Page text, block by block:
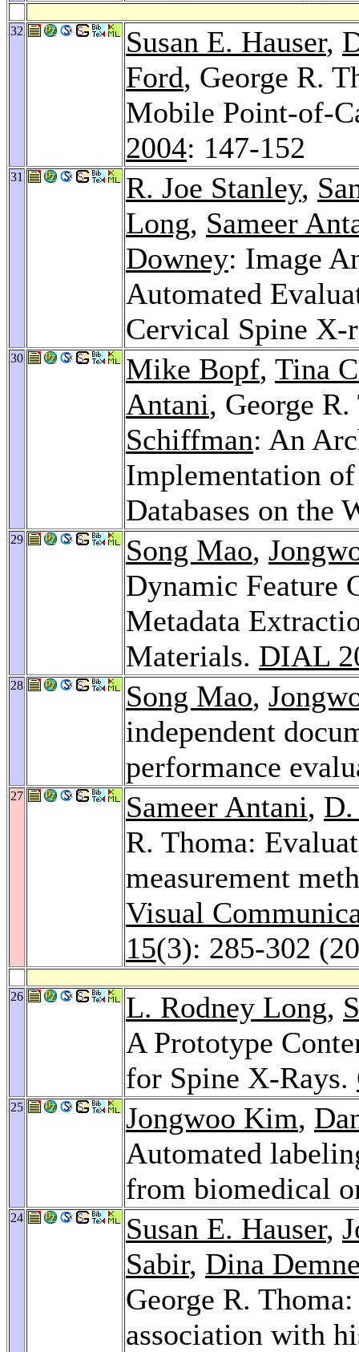
32 Susan E. Hauser,
Ford, George R.
Mobile Point-of-
2004: 147-152
31 R. Joe Stanley,
Long, Sameer
Downey: Image
Automated
Cervical Spine
30 Mike Bopf, Tina
Antani, George
Schiffman: An
Implementation
Databases on the
29 Song Mao,
Dynamic Feature
Metadata
Materials. DIAL
28 Song Mao,
independent
performance
27 Sameer Antani, D.
R. Thoma:
measurement
Visual
15(3): 285-302
26 L. Rodney Long,
A Prototype
for Spine X-Rays.
25 Jongwoo Kim,
Automated
from biomedical
24 Susan E. Hauser,
Sabir, Dina
George R.
association with